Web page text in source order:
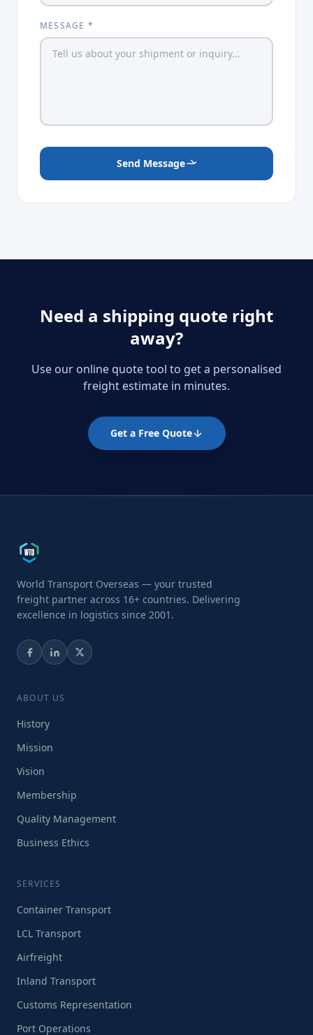
MESSAGE *
Send Message
Need a shipping quote right
away?
Use our online quote tool to get a personalised
freight estimate in minutes.
Get a Free Quote
World Transport Overseas — your trusted
freight partner across 16+ countries. Delivering
excellence in logistics since 2001.
ABOUT US
History
Mission
Vision
Membership
Quality Management
Business Ethics
SERVICES
Container Transport
LCL Transport
Airfreight
Inland Transport
Customs Representation
Port Operations